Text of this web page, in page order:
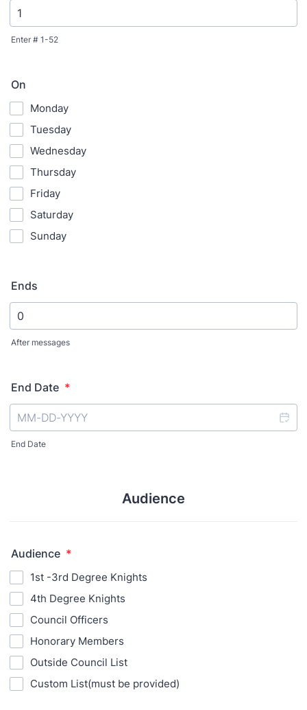
Enter # 1-52
On
Monday
Tuesday
Wednesday
Thursday
Friday
Saturday
Sunday
Ends
After messages
End Date *
End Date
Audience
Audience *
1st -3rd Degree Knights
4th Degree Knights
Council Officers
Honorary Members
Outside Council List
Custom List(must be provided)